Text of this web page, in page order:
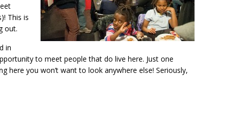
This is
out.
in
to meet people that do live here. Just one
here you won’t want to look anywhere else! Seriously,